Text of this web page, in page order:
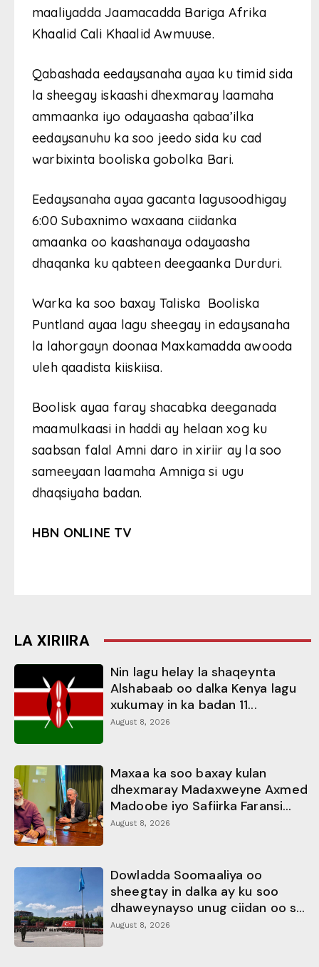
maaliyadda Jaamacadda Bariga Afrika
Khaalid Cali Khaalid Awmuuse.
Qabashada eedaysanaha ayaa ku timid sida
la sheegay iskaashi dhexmaray laamaha
ammaanka iyo odayaasha qabaa’ilka
eedaysanuhu ka soo jeedo sida ku cad
warbixinta booliska gobolka Bari.
Eedaysanaha ayaa gacanta lagusoodhigay
6:00 Subaxnimo waxaana ciidanka
amaanka oo kaashanaya odayaasha
dhaqanka ku qabteen deegaanka Durduri.
Warka ka soo baxay Taliska Booliska
Puntland ayaa lagu sheegay in edaysanaha
la lahorgayn doonaa Maxkamadda awooda
uleh qaadista kiiskiisa.
Boolisk ayaa faray shacabka deeganada
maamulkaasi in haddi ay helaan xog ku
saabsan falal Amni daro in xiriir ay la soo
sameeyaan laamaha Amniga si ugu
dhaqsiyaha badan.
HBN ONLINE TV
LA XIRIIRA
Nin lagu helay la shaqeynta
Alshabaab oo dalka Kenya lagu
xukumay in ka badan 11...
August 8, 2026
Maxaa ka soo baxay kulan
dhexmaray Madaxweyne Axmed
Madoobe iyo Safiirka Faransi...
August 8, 2026
Dowladda Soomaaliya oo
sheegtay in dalka ay ku soo
dhaweynayso unug ciidan oo s...
August 8, 2026